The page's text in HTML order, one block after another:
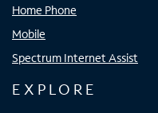
Home Phone
Mobile
Spectrum Internet Assist
EXPLORE